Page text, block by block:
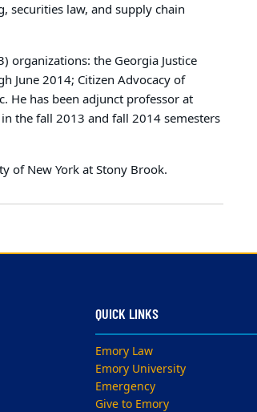
securities law, and supply chain
organizations: the Georgia Justice
June 2014; Citizen Advocacy of
He has been adjunct professor at
the fall 2013 and fall 2014 semesters
of New York at Stony Brook.
QUICK LINKS
Emory Law
Emory University
Emergency
Give to Emory